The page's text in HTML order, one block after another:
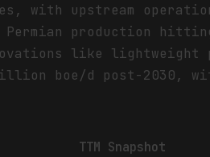
with upstream
Permian production
like lightweight
boe/d post-2030,
TTM Snapshot